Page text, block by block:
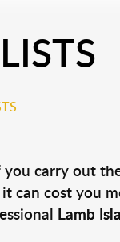
you carry out
can cost you
Lamb